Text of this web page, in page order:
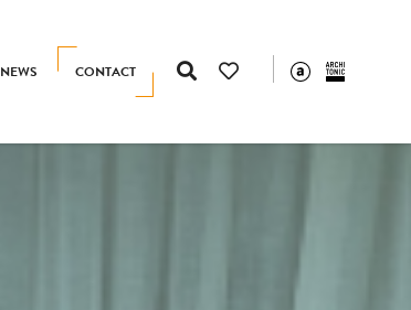
CONTACT
NEWS